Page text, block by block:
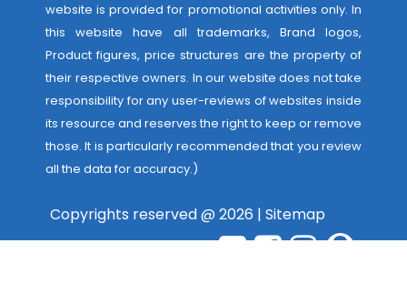
website is provided for promotional activities only. In
this website have all trademarks, Brand logos,
Product figures, price structures are the property of
their respective owners. In our website does not take
responsibility for any user-reviews of websites inside
its resource and reserves the right to keep or remove
those. It is particularly recommended that you review
all the data for accuracy.)
Copyrights reserved @ 2026 | Sitemap